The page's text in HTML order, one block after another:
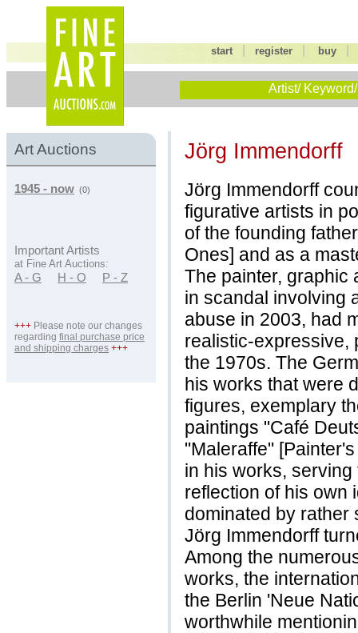
start |register buy
Artist/
Art Auctions
1945 - now (0)
Important Artists
at Fine Art Auctions:
A - G H - O P - Z
+++ Please note our changes
regarding final purchase price
and shipping charges +++
Jörg Immendorff
Jörg Immendorff
figurative artists in
of the founding
Ones] and as a
The painter, graphic
in scandal involving
abuse in 2003, had
realistic-expressive,
the 1970s. The
his works that were
figures, exemplary
paintings "Café
"Maleraffe"
in his works,
reflection of his own
dominated by rather
Jörg Immendorff
Among the
works, the
the Berlin 'Neue
worthwhile